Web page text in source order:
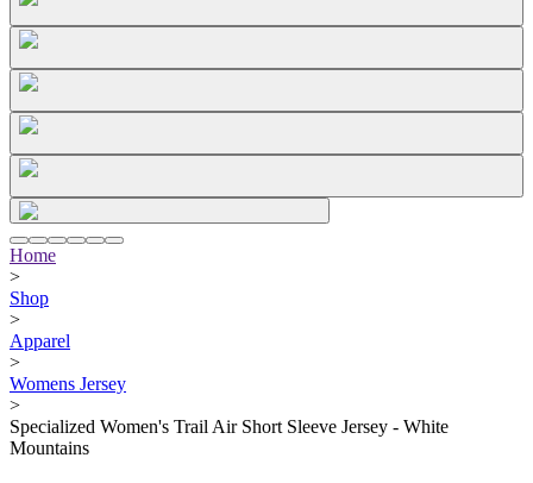
Home
>
Shop
>
Apparel
>
Womens Jersey
>
Specialized Women's Trail Air Short Sleeve Jersey - White
Mountains